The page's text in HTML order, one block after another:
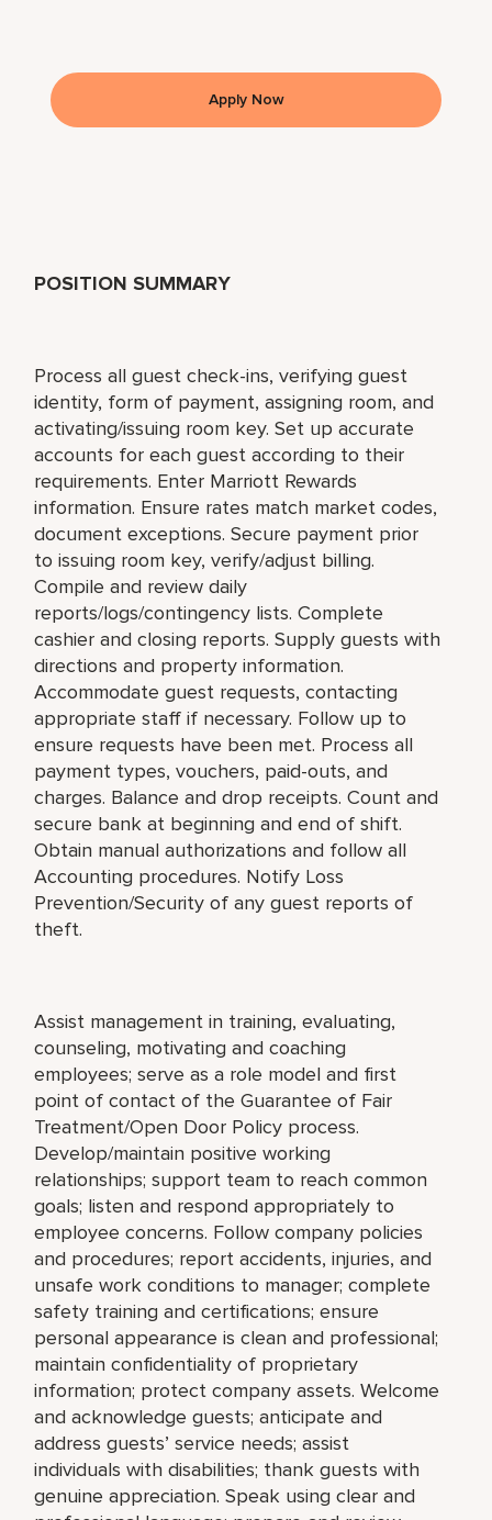
POSITION SUMMARY
Process all guest check-ins, verifying guest
identity, form of payment, assigning room, and
activating/issuing room key. Set up accurate
accounts for each guest according to their
requirements. Enter Marriott Rewards
information. Ensure rates match market codes,
document exceptions. Secure payment prior
to issuing room key, verify/adjust billing.
Compile and review daily
reports/logs/contingency lists. Complete
cashier and closing reports. Supply guests with
directions and property information.
Accommodate guest requests, contacting
appropriate staff if necessary. Follow up to
ensure requests have been met. Process all
payment types, vouchers, paid-outs, and
charges. Balance and drop receipts. Count and
secure bank at beginning and end of shift.
Obtain manual authorizations and follow all
Accounting procedures. Notify Loss
Prevention/Security of any guest reports of
theft.
Assist management in training, evaluating,
counseling, motivating and coaching
employees; serve as a role model and first
point of contact of the Guarantee of Fair
Treatment/Open Door Policy process.
Develop/maintain positive working
relationships; support team to reach common
goals; listen and respond appropriately to
employee concerns. Follow company policies
and procedures; report accidents, injuries, and
unsafe work conditions to manager; complete
safety training and certifications; ensure
personal appearance is clean and professional;
maintain confidentiality of proprietary
information; protect company assets. Welcome
and acknowledge guests; anticipate and
address guests’ service needs; assist
individuals with disabilities; thank guests with
genuine appreciation. Speak using clear and
Apply Now